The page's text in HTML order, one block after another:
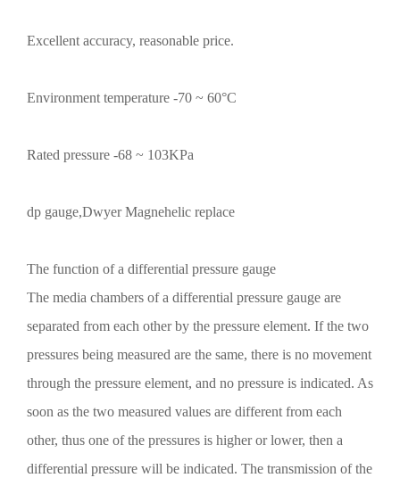
Excellent accuracy, reasonable price.
Environment temperature -70 ~ 60°C
Rated pressure -68 ~ 103KPa
dp gauge,Dwyer Magnehelic replace
The function of a differential pressure gauge
The media chambers of a differential pressure gauge are
separated from each other by the pressure element. If the two
pressures being measured are the same, there is no movement
through the pressure element, and no pressure is indicated. As
soon as the two measured values are different from each
other, thus one of the pressures is higher or lower, then a
differential pressure will be indicated. The transmission of the